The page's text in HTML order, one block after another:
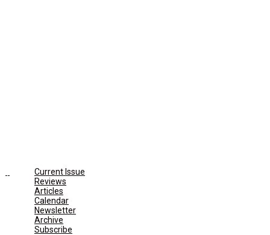
Current Issue
Reviews
Articles
Calendar
Newsletter
Archive
Subscribe